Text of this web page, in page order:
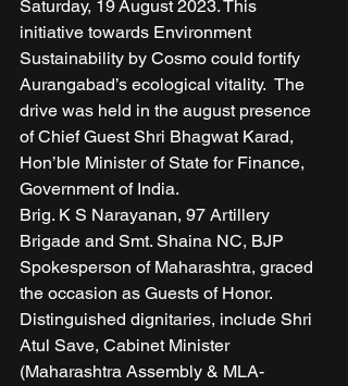
Saturday, 19 August 2023. This
initiative towards Environment
Sustainability by Cosmo could fortify
Aurangabad’s ecological vitality.  The
drive was held in the august presence
of Chief Guest Shri Bhagwat Karad,
Hon’ble Minister of State for Finance,
Government of India.
Brig. K S Narayanan, 97 Artillery
Brigade and Smt. Shaina NC, BJP
Spokesperson of Maharashtra, graced
the occasion as Guests of Honor.
Distinguished dignitaries, include Shri
Atul Save, Cabinet Minister
(Maharashtra Assembly & MLA-